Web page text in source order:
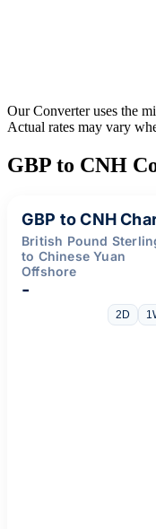
Our Converter uses the
Actual rates may vary
GBP to CNH
GBP to CNH
British Pound
to Chinese Yuan
Offshore
-
2D